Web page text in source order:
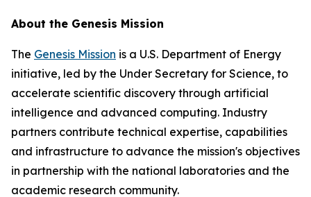
About the Genesis Mission
The Genesis Mission is a U.S. Department of Energy
initiative, led by the Under Secretary for Science, to
accelerate scientific discovery through artificial
intelligence and advanced computing. Industry
partners contribute technical expertise, capabilities
and infrastructure to advance the mission's objectives
in partnership with the national laboratories and the
academic research community.